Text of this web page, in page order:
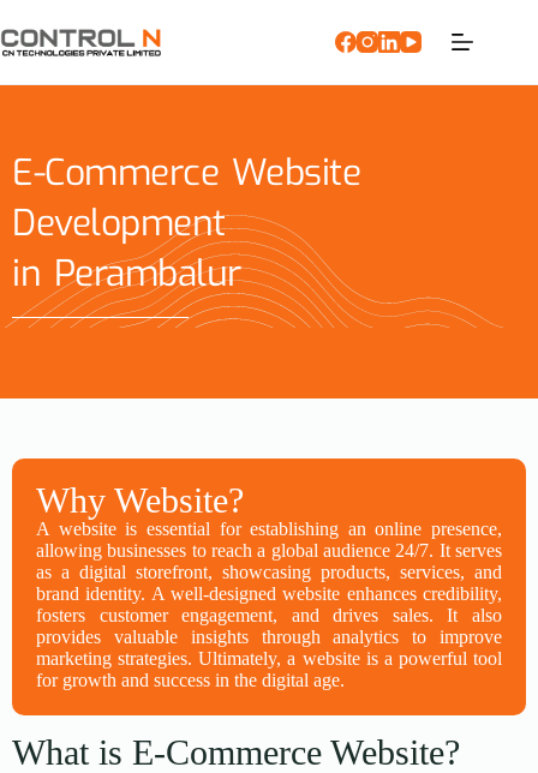
E-Commerce Website
Development
in Perambalur
Why Website?
A website is essential for establishing an online presence,
allowing businesses to reach a global audience 24/7. It serves
as a digital storefront, showcasing products, services, and
brand identity. A well-designed website enhances credibility,
fosters customer engagement, and drives sales. It also
provides valuable insights through analytics to improve
marketing strategies. Ultimately, a website is a powerful tool
for growth and success in the digital age.
What is E-Commerce Website?